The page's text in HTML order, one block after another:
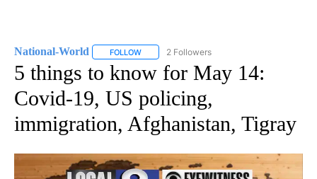
National-World FOLLOW FOLLOW "NATIONAL-WORLD" TO RECEIVE
2 Followers
5 things to know for May 14:
Covid-19, US policing,
immigration, Afghanistan, Tigray